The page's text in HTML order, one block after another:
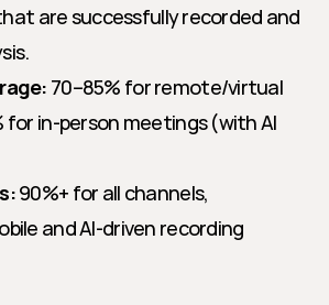
are successfully recorded and
70–85% for remote/virtual
for in-person meetings (with AI
90%+ for all channels,
and AI-driven recording